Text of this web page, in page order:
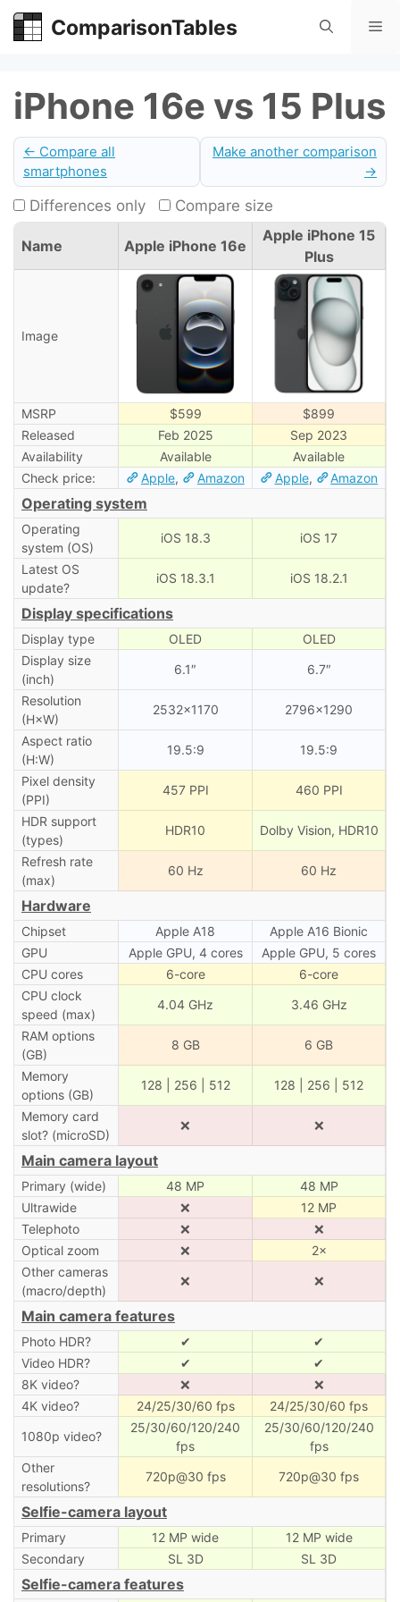
Skip
ComparisonTables
iPhone 16e vs 15 Plus
← Compare all
smartphones
Make another comparison
→
Differences only Compare size
Name Apple iPhone 16e
Apple iPhone 15
Plus
Image
MSRP $599
$899
Released
Feb 2025
Sep 2023
Availability
Available
Available
Check price:
Apple, Amazon Apple, Amazon
Operating system
Operating
system (OS)
iOS 18.3 iOS 17
Latest OS
update?
iOS 18.3.1 iOS 18.2.1
Display specifications
Display type OLED
OLED
Display size
(inch)
6.1″ 6.7″
Resolution
(H×W)
2532×1170 2796×1290
Aspect ratio
(H:W)
19.5:9 19.5:9
Pixel density
(PPI)
457 PPI 460 PPI
HDR support
(types)
HDR10 Dolby Vision, HDR10
Refresh rate
(max)
60 Hz 60 Hz
Hardware
Chipset Apple A18
Apple A16 Bionic
GPU
Apple GPU, 4 cores
Apple GPU, 5 cores
CPU cores
6-core
6-core
CPU clock
speed (max)
4.04 GHz 3.46 GHz
RAM options
(GB)
8 GB 6 GB
Memory
options (GB)
128 | 256 | 512 128 | 256 | 512
Memory card
slot? (microSD)
❌ ❌
Main camera layout
Primary (wide) 48 MP
48 MP
Ultrawide
❌
12 MP
Telephoto
❌
❌
Optical zoom
❌
2×
Other cameras
(macro/depth)
❌ ❌
Main camera features
Photo HDR? ✔
✔
Video HDR?
✔
✔
8K video?
❌
❌
4K video?
24/25/30/60 fps
24/25/30/60 fps
1080p video?
25/30/60/120/240
fps
25/30/60/120/240
fps
Other
resolutions?
720p@30 fps 720p@30 fps
Selfie-camera layout
Primary 12 MP wide
12 MP wide
Secondary
SL 3D SL 3D
Selfie-camera features